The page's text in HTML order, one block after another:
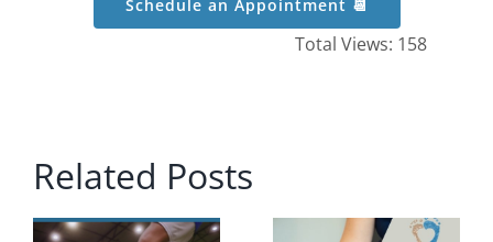
Schedule an Appointment 📆
Total Views: 158
Related Posts